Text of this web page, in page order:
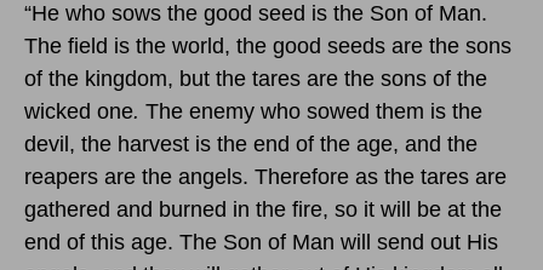
“He who sows the good seed is the Son of Man.
The field is the world, the good seeds are the sons
of the kingdom, but the tares are the sons of the
wicked one. The enemy who sowed them is the
devil, the harvest is the end of the age, and the
reapers are the angels. Therefore as the tares are
gathered and burned in the fire, so it will be at the
end of this age. The Son of Man will send out His